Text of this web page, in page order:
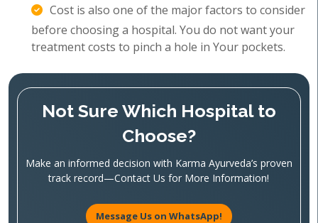
Cost is also one of the major factors to consider
before choosing a hospital. You do not want your
treatment costs to pinch a hole in Your pockets.
Not Sure Which Hospital to
Choose?
Make an informed decision with Karma Ayurveda’s proven
track record—Contact Us for More Information!
Message Us on WhatsApp!